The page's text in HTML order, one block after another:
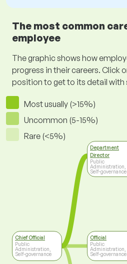
The most common
employee
The graphic shows how
progress in their careers. Click
position to get to its detail with
Most usually (>15%)
Uncommon (5-15%)
Rare (<5%)
Chief Official
Public
Administration,
Self-governance
Department
Director
Public
Administration,
Self-governance
Official
Public
Administration,
Self-governance